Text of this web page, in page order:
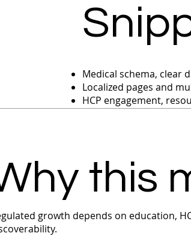
Medical schema, clear
Localized pages and
HCP engagement,
this
growth depends on education,